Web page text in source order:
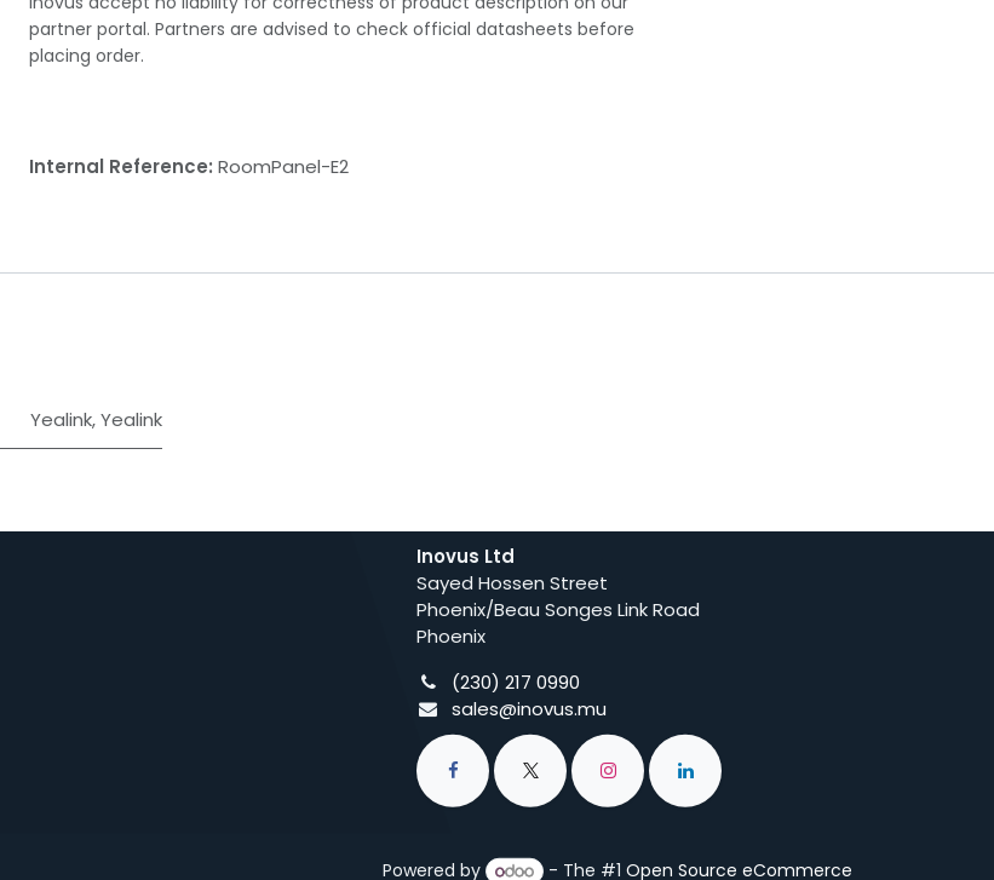
partner portal. Partners are advised to check official datasheets before
placing order.
Internal Reference: RoomPanel-E2
Yealink,Yealink
Inovus Ltd
Sayed Hossen Street
Phoenix/Beau Songes Link Road
Phoenix
(230) 217 0990
sales@inovus.mu
Powered by - The #1 Open Source eCommerce